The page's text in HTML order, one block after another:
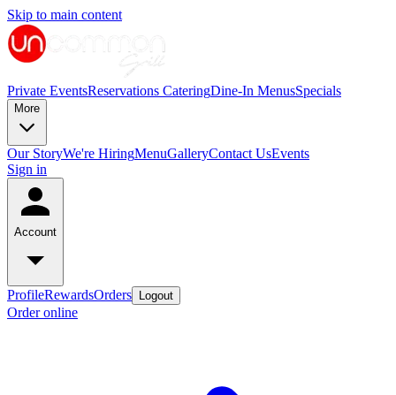
Skip to main content
Private EventsReservations CateringDine-In MenusSpecials
More
Our StoryWe're HiringMenuGalleryContact UsEvents
Sign in
Account
ProfileRewardsOrders Logout
Order online